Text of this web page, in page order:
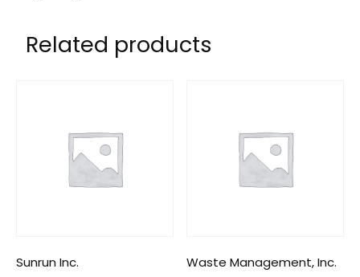
Related products
Sunrun Inc. Waste Management, Inc.